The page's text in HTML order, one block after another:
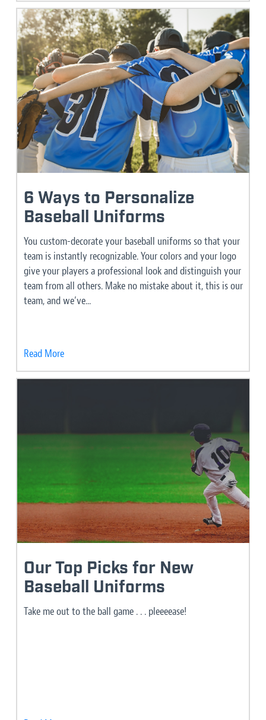
6 Ways to Personalize
Baseball Uniforms
You custom-decorate your baseball uniforms so that your
team is instantly recognizable. Your colors and your logo
give your players a professional look and distinguish your
team from all others. Make no mistake about it, this is our
team, and we’ve...
Read More
Our Top Picks for New
Baseball Uniforms
Take me out to the ball game . . . pleeeease!